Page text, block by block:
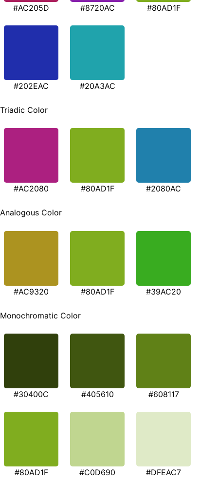
#AC205D #8720AC #80AD1F
#202EAC #20A3AC
Triadic Color
#AC2080 #80AD1F #2080AC
Analogous Color
#AC9320 #80AD1F #39AC20
Monochromatic Color
#30400C #405610 #608117
#80AD1F #C0D690 #DFEAC7